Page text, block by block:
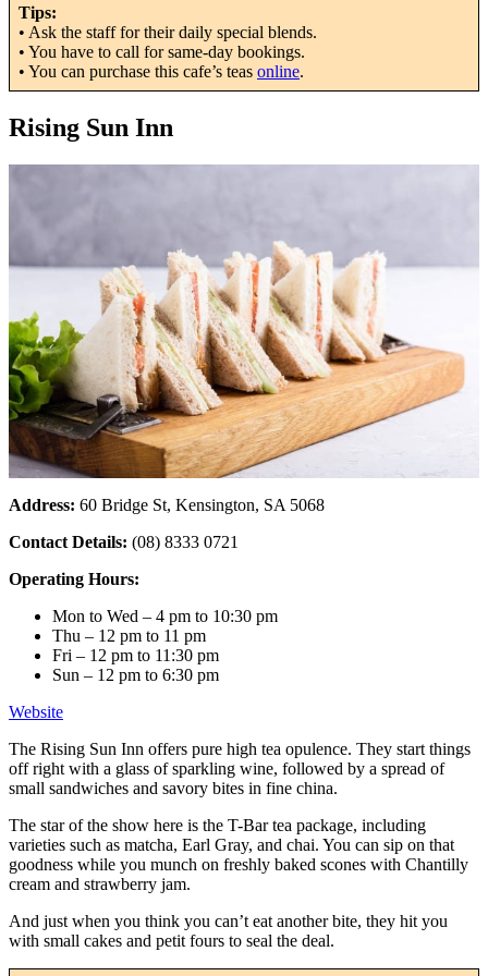
Tips:
• Ask the staff for their daily special blends.
• You have to call for same-day bookings.
• You can purchase this cafe’s teas online.
Rising Sun Inn
Address: 60 Bridge St, Kensington, SA 5068
Contact Details: (08) 8333 0721
Operating Hours:
Mon to Wed – 4 pm to 10:30 pm
Thu – 12 pm to 11 pm
Fri – 12 pm to 11:30 pm
Sun – 12 pm to 6:30 pm
Website
The Rising Sun Inn offers pure high tea opulence. They start things
off right with a glass of sparkling wine, followed by a spread of
small sandwiches and savory bites in fine china.
The star of the show here is the T-Bar tea package, including
varieties such as matcha, Earl Gray, and chai. You can sip on that
goodness while you munch on freshly baked scones with Chantilly
cream and strawberry jam.
And just when you think you can’t eat another bite, they hit you
with small cakes and petit fours to seal the deal.